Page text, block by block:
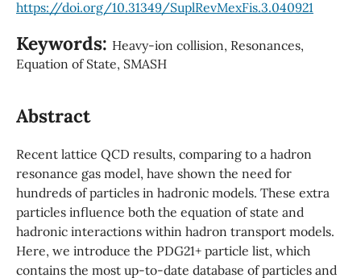
https://doi.org/10.31349/SuplRevMexFis.3.040921
Keywords: Heavy-ion collision, Resonances,
Equation of State, SMASH
Abstract
Recent lattice QCD results, comparing to a hadron
resonance gas model, have shown the need for
hundreds of particles in hadronic models. These extra
particles influence both the equation of state and
hadronic interactions within hadron transport models.
Here, we introduce the PDG21+ particle list, which
contains the most up-to-date database of particles and